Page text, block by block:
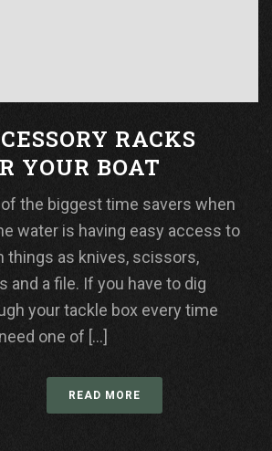
RACKS
YOUR BOAT
of the biggest time savers when
water is having easy access to
things as knives, scissors,
and a file. If you have to dig
your tackle box every time
one of [...]
READ MORE